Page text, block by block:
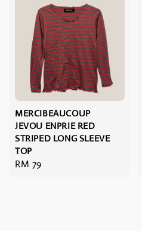
MERCIBEAUCOUP
JEVOU ENPRIE RED
STRIPED LONG SLEEVE
TOP
Regular
RM 79